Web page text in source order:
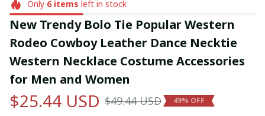
Only 6items left in stock
New Trendy Bolo Tie Popular Western
Rodeo Cowboy Leather Dance Necktie
Western Necklace Costume Accessories
for Men and Women
$25.44 USD $49.44 USD 49% OFF